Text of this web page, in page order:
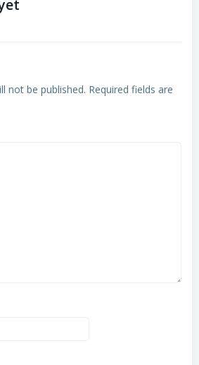
not be published. Required fields are